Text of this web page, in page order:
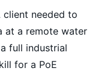
client needed to
at a remote water
full industrial
for a PoE